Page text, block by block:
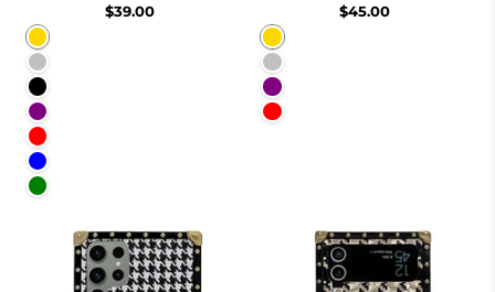
$39.00
Gold
Silver
Black
Purple
Red
Blue
Green
$45.00
Gold
Silver
Purple
Red